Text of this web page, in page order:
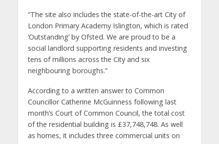
“The site also includes the state-of-the-art City of
London Primary Academy Islington, which is rated
‘Outstanding’ by Ofsted. We are proud to be a
social landlord supporting residents and investing
tens of millions across the City and six
neighbouring boroughs.”
According to a written answer to Common
Councillor Catherine McGuinness following last
month’s Court of Common Council, the total cost
of the residential building is £37,748,748. As well
as homes, it includes three commercial units on